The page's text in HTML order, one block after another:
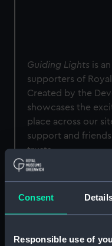
Consent
Responsible use of
Guiding Lights is
supporters of
Created by the
showcases the
place across our
support and
trusts.
We are delighted